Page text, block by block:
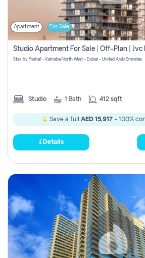
Apartment For Sale
Stax by Pasha1 - Kahraba North West - Dubai - United Arab Emirates
Studio 1 Bath 412 sqft
Save a full AED 15,917 - 100%
Details